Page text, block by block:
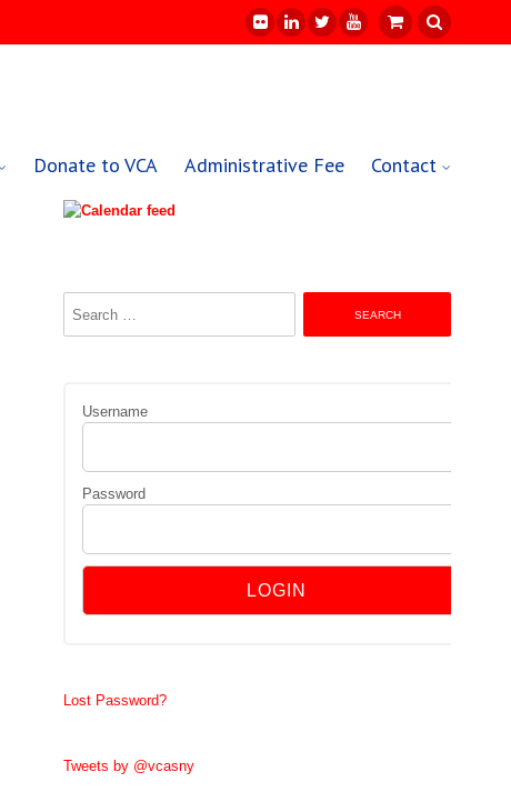
Donate to VCA Administrative Fee Contact
Username
Password
Lost Password?
Tweets by @vcasny